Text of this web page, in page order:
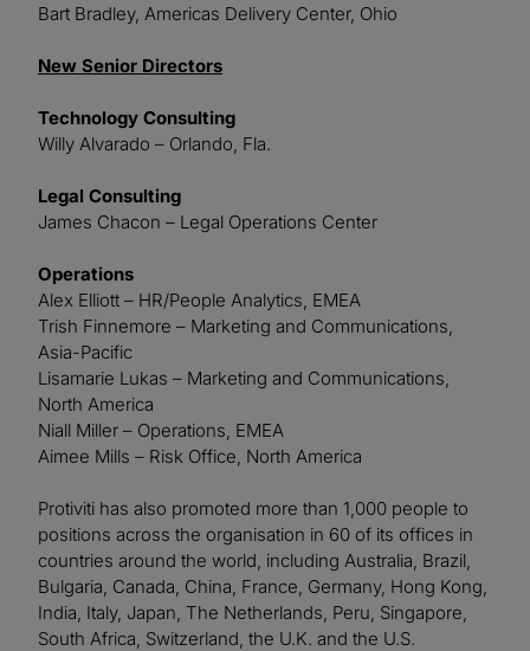
Bart Bradley, Americas Delivery Center, Ohio
New Senior Directors
Technology Consulting
Willy Alvarado – Orlando, Fla.
Legal Consulting
James Chacon – Legal Operations Center
Operations
Alex Elliott – HR/People Analytics, EMEA
Trish Finnemore – Marketing and Communications,
Asia-Pacific
Lisamarie Lukas – Marketing and Communications,
North America
Niall Miller – Operations, EMEA
Aimee Mills – Risk Office, North America
Protiviti has also promoted more than 1,000 people to
positions across the organisation in 60 of its offices in
countries around the world, including Australia, Brazil,
Bulgaria, Canada, China, France, Germany, Hong Kong,
India, Italy, Japan, The Netherlands, Peru, Singapore,
South Africa, Switzerland, the U.K. and the U.S.